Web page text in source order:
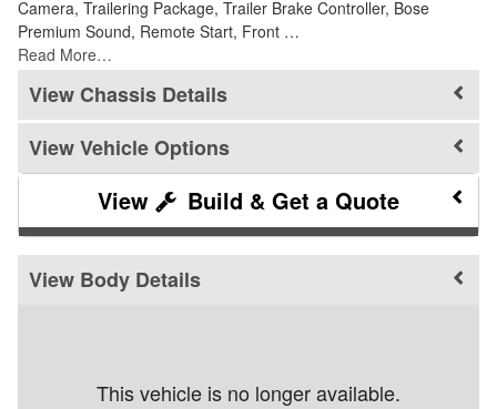
Camera, Trailering Package, Trailer Brake Controller, Bose
Premium Sound, Remote Start, Front …
Read More…
Chassis Details
Vehicle Options
Build & Get a Quote
Body Details
This vehicle is no longer available.